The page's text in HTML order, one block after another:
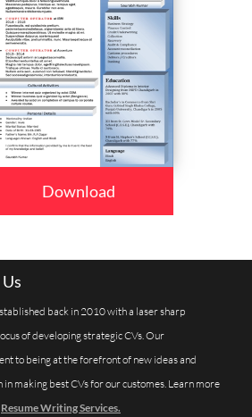
Download
back in 2010 with a laser sharp
of developing strategic CVs. Our
to being at the forefront of new ideas and
in making best CVs for our customes. Learn more
Resume Writing Services.